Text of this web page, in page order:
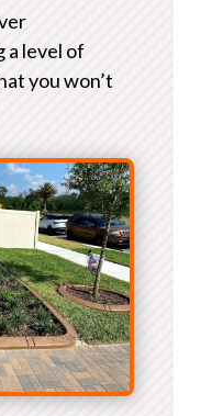
a level of
you won’t